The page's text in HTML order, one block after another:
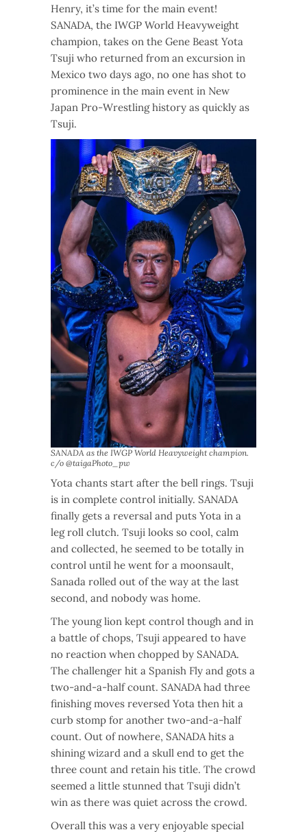
Henry, it’s time for the main event!
SANADA, the IWGP World Heavyweight
champion, takes on the Gene Beast Yota
Tsuji who returned from an excursion in
Mexico two days ago, no one has shot to
prominence in the main event in New
Japan Pro-Wrestling history as quickly as
Tsuji.
SANADA as the IWGP World Heavyweight champion.
c/o @taigaPhoto_pw
Yota chants start after the bell rings. Tsuji
is in complete control initially. SANADA
finally gets a reversal and puts Yota in a
leg roll clutch. Tsuji looks so cool, calm
and collected, he seemed to be totally in
control until he went for a moonsault,
Sanada rolled out of the way at the last
second, and nobody was home.
The young lion kept control though and in
a battle of chops, Tsuji appeared to have
no reaction when chopped by SANADA.
The challenger hit a Spanish Fly and gots a
two-and-a-half count. SANADA had three
finishing moves reversed Yota then hit a
curb stomp for another two-and-a-half
count. Out of nowhere, SANADA hits a
shining wizard and a skull end to get the
three count and retain his title. The crowd
seemed a little stunned that Tsuji didn’t
win as there was quiet across the crowd.
Overall this was a very enjoyable special